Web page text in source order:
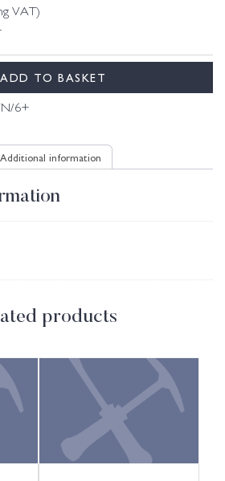
VAT)
ADD TO BASKET
6+
Additional information
products